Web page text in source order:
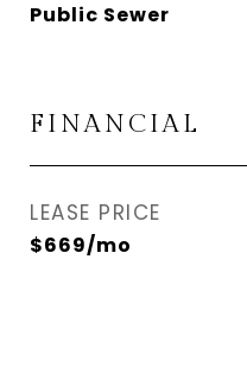
Public Sewer
FINANCIAL
LEASE PRICE
$669/mo